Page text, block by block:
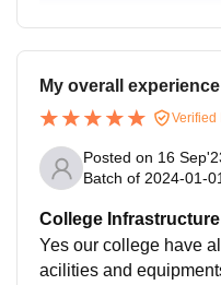
My overall
Verified
Posted on 16
Batch of 2024-01-
College Infrastructure
Yes our college have
acilities and